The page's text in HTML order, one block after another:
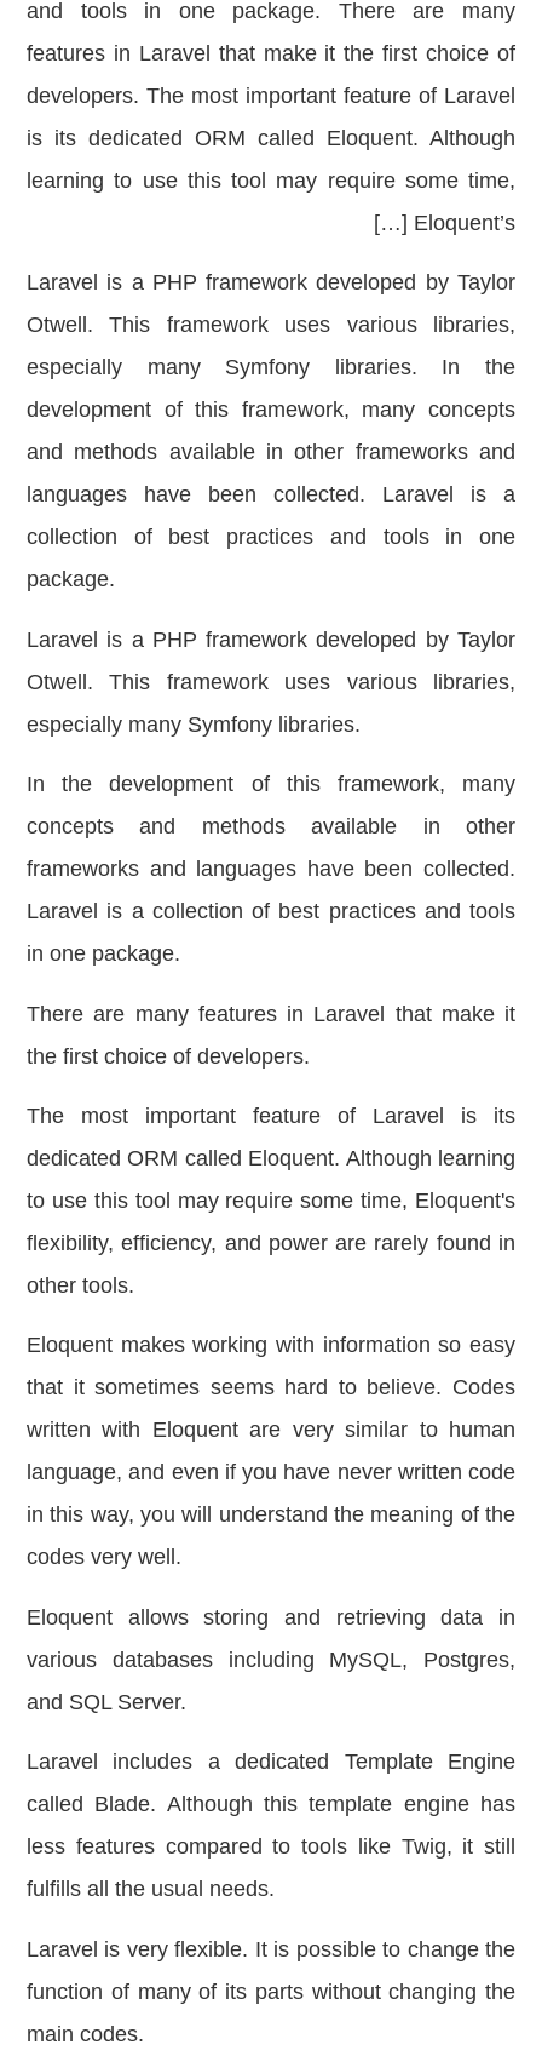
and tools in one package. There are many
features in Laravel that make it the first choice of
developers. The most important feature of Laravel
is its dedicated ORM called Eloquent. Although
learning to use this tool may require some time,
Eloquent’s […]
Laravel is a PHP framework developed by Taylor
Otwell. This framework uses various libraries,
especially many Symfony libraries. In the
development of this framework, many concepts
and methods available in other frameworks and
languages have been collected. Laravel is a
collection of best practices and tools in one
package.
Laravel is a PHP framework developed by Taylor
Otwell. This framework uses various libraries,
especially many Symfony libraries.
In the development of this framework, many
concepts and methods available in other
frameworks and languages ​​have been collected.
Laravel is a collection of best practices and tools
in one package.
There are many features in Laravel that make it
the first choice of developers.
The most important feature of Laravel is its
dedicated ORM called Eloquent. Although learning
to use this tool may require some time, Eloquent's
flexibility, efficiency, and power are rarely found in
other tools.
Eloquent makes working with information so easy
that it sometimes seems hard to believe. Codes
written with Eloquent are very similar to human
language, and even if you have never written code
in this way, you will understand the meaning of the
codes very well.
Eloquent allows storing and retrieving data in
various databases including MySQL, Postgres,
and SQL Server.
Laravel includes a dedicated Template Engine
called Blade. Although this template engine has
less features compared to tools like Twig, it still
fulfills all the usual needs.
Laravel is very flexible. It is possible to change the
function of many of its parts without changing the
main codes.